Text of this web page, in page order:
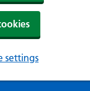
settings